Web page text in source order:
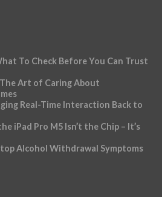
To Check Before You Can Trust
Art of Caring About
Real-Time Interaction Back to
iPad Pro M5 Isn’t the Chip – It’s
Alcohol Withdrawal Symptoms